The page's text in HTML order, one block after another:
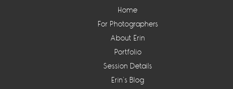
Home
For Photographers
About Erin
Portfolio
Session Details
Erin’s Blog